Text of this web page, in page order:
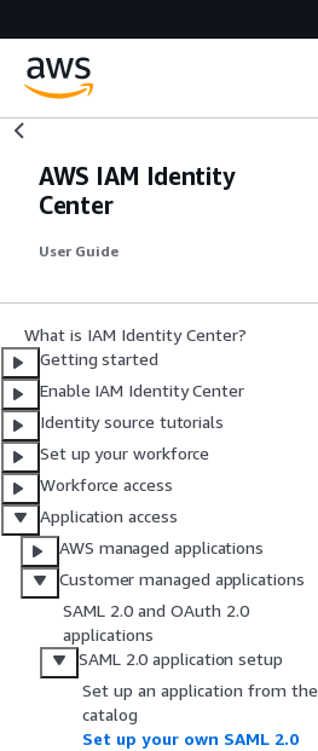
AWS IAM Identity
Center
User Guide
What is IAM Identity Center?
Getting started
Enable IAM Identity Center
Identity source tutorials
Set up your workforce
Workforce access
Application access
AWS managed applications
Customer managed applications
SAML 2.0 and OAuth 2.0
applications
SAML 2.0 application setup
Set up an application from the
catalog
Set up your own SAML 2.0